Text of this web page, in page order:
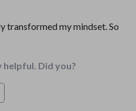
transformed my mindset. So
Did you?